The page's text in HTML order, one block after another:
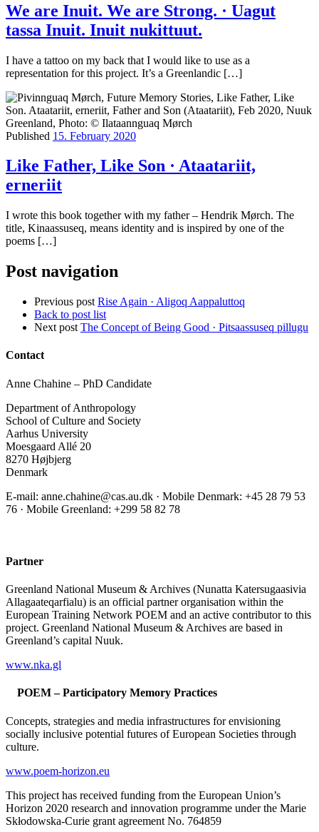
We are Inuit. We are Strong. · Uagut
tassa Inuit. Inuit nukittuut.
I have a tattoo on my back that I would like to use as a
representation for this project. It’s a Greenlandic […]
Published 15. February 2020
Like Father, Like Son · Ataatariit,
erneriit
I wrote this book together with my father – Hendrik Mørch. The
title, Kinaassuseq, means identity and is inspired by one of the
poems […]
Post navigation
Previous post Rise Again · Aligoq Aappaluttoq
Back to post list
Next post The Concept of Being Good · Pitsaassuseq pillugu
Contact
Anne Chahine – PhD Candidate
Department of Anthropology
School of Culture and Society
Aarhus University
Moesgaard Allé 20
8270 Højbjerg
Denmark
E-mail: anne.chahine@cas.au.dk · Mobile Denmark: +45 28 79 53
76‬ · Mobile Greenland: +299 58 82 78
Partner
Greenland National Museum & Archives (Nunatta Katersugaasivia
Allagaateqarfialu) is an official partner organisation within the
European Training Network POEM and an active contributor to this
project. Greenland National Museum & Archives are based in
Greenland’s capital Nuuk.
www.nka.gl
POEM – Participatory Memory Practices
Concepts, strategies and media infrastructures for envisioning
socially inclusive potential futures of European Societies through
culture.
www.poem-horizon.eu
This project has received funding from the European Union’s
Horizon 2020 research and innovation programme under the Marie
Skłodowska-Curie grant agreement No. 764859